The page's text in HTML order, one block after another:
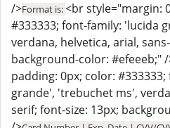
/>Format is:<br style="margin:
#333333; font-family: 'lucida
verdana, helvetica, arial,
background-color: #efeeeb;"
padding: 0px; color:
grande', 'trebuchet ms',
serif; font-size: 13px;